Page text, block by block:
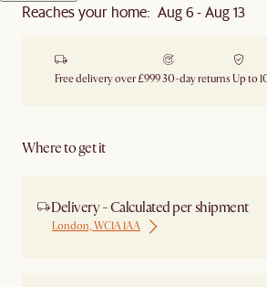
Reaches your home: Aug 6 - Aug 13
Free delivery over £99930-day returns Up to
Where to get it
Delivery - Calculated per shipment
London, WC1A 1AA